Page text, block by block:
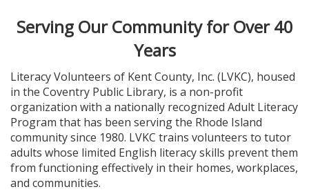
Serving Our Community for Over 40
Years
Literacy Volunteers of Kent County, Inc. (LVKC), housed
in the Coventry Public Library, is a non-profit
organization with a nationally recognized Adult Literacy
Program that has been serving the Rhode Island
community since 1980. LVKC trains volunteers to tutor
adults whose limited English literacy skills prevent them
from functioning effectively in their homes, workplaces,
and communities.